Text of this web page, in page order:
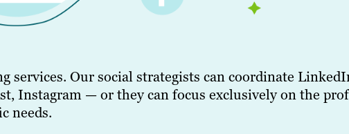
services. Our social strategists can coordinate
Instagram — or they can focus exclusively on the
needs.